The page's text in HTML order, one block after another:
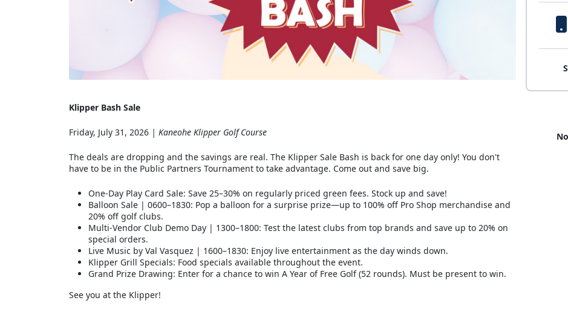
Klipper Bash Sale
Friday, July 31, 2026 | Kaneohe Klipper Golf Course
The deals are dropping and the savings are real. The Klipper Sale Bash is back for one day only! You don't
have to be in the Public Partners Tournament to take advantage. Come out and save big.
One-Day Play Card Sale: Save 25–30% on regularly priced green fees. Stock up and save!
Balloon Sale | 0600–1830: Pop a balloon for a surprise prize—up to 100% off Pro Shop merchandise and
20% off golf clubs.
Multi-Vendor Club Demo Day | 1300–1800: Test the latest clubs from top brands and save up to 20% on
special orders.
Live Music by Val Vasquez | 1600–1830: Enjoy live entertainment as the day winds down.
Klipper Grill Specials: Food specials available throughout the event.
Grand Prize Drawing: Enter for a chance to win A Year of Free Golf (52 rounds). Must be present to win.
See you at the Klipper!